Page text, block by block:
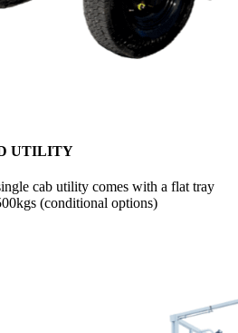
UTILITY
cab utility comes with a flat tray
(conditional options)